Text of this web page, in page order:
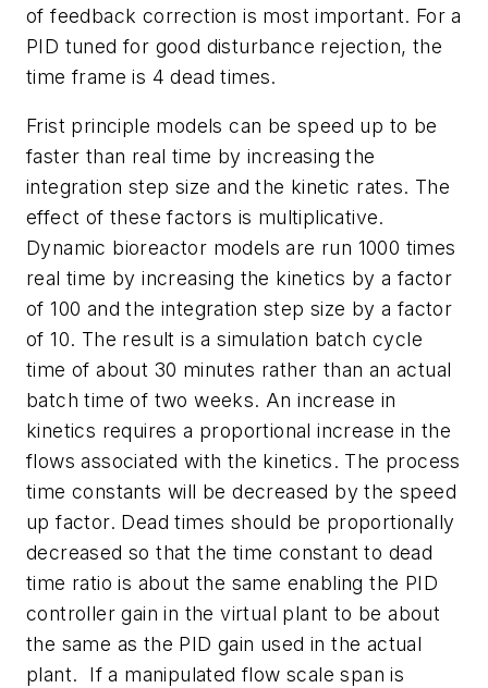
of feedback correction is most important. For a
PID tuned for good disturbance rejection, the
time frame is 4 dead times.
Frist principle models can be speed up to be
faster than real time by increasing the
integration step size and the kinetic rates. The
effect of these factors is multiplicative.
Dynamic bioreactor models are run 1000 times
real time by increasing the kinetics by a factor
of 100 and the integration step size by a factor
of 10. The result is a simulation batch cycle
time of about 30 minutes rather than an actual
batch time of two weeks. An increase in
kinetics requires a proportional increase in the
flows associated with the kinetics. The process
time constants will be decreased by the speed
up factor. Dead times should be proportionally
decreased so that the time constant to dead
time ratio is about the same enabling the PID
controller gain in the virtual plant to be about
the same as the PID gain used in the actual
plant. If a manipulated flow scale span is